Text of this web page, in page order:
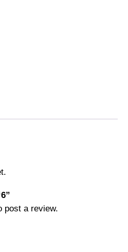
post a review.